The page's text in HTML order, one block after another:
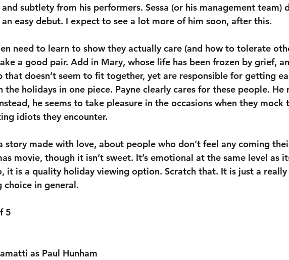
and subtlety from his performers. Sessa (or his management team)
an easy debut. I expect to see a lot more of him soon, after this.
need to learn to show they actually care (and how to tolerate
a good pair. Add in Mary, whose life has been frozen by grief,
that doesn’t seem to fit together, yet are responsible for getting
the holidays in one piece. Payne clearly cares for these people. He
he seems to take pleasure in the occasions when they mock
idiots they encounter.
story made with love, about people who don’t feel any coming
movie, though it isn’t sweet. It’s emotional at the same level as
it is a quality holiday viewing option. Scratch that. It is just a
choice in general.
5
as Paul Hunham